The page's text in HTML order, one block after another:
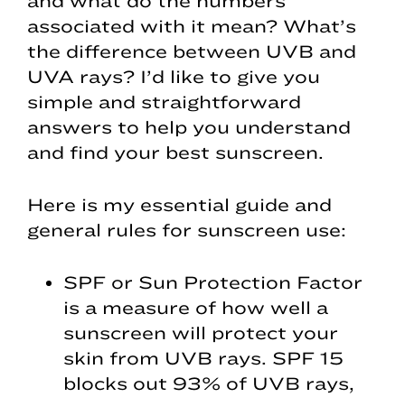
associated with it mean? What’s
the difference between UVB and
UVA rays? I’d like to give you
simple and straightforward
answers to help you understand
and find your best sunscreen.
Here is my essential guide and
general rules for sunscreen use:
SPF or Sun Protection Factor
is a measure of how well a
sunscreen will protect your
skin from UVB rays. SPF 15
blocks out 93% of UVB rays,